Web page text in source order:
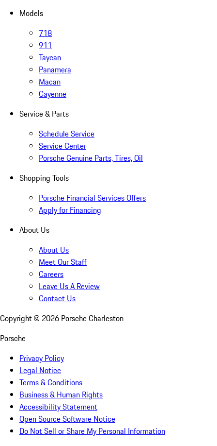
Models
718
911
Taycan
Panamera
Macan
Cayenne
Service & Parts
Schedule Service
Service Center
Porsche Genuine Parts, Tires, Oil
Shopping Tools
Porsche Financial Services Offers
Apply for Financing
About Us
About Us
Meet Our Staff
Careers
Leave Us A Review
Contact Us
Copyright © 2026 Porsche Charleston
Porsche
Privacy Policy
Legal Notice
Terms & Conditions
Business & Human Rights
Accessibility Statement
Open Source Software Notice
Do Not Sell or Share My Personal Information